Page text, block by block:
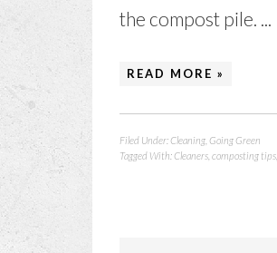
the compost pile. ...
READ MORE »
Filed Under:Cleaning Going Green
Tagged With:Cleaners composting tips